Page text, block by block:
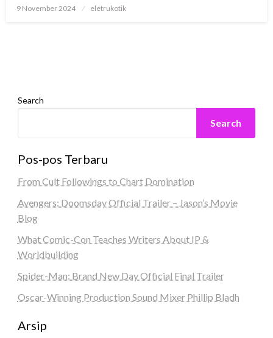
Posted
9 November 2024 eletrukotik
Search
Search
Pos-pos Terbaru
From Cult Followings to Chart Domination
Avengers: Doomsday Official Trailer – Jason’s Movie
Blog
What Comic-Con Teaches Writers About IP &
Worldbuilding
Spider-Man: Brand New Day Official Final Trailer
Oscar-Winning Production Sound Mixer Phillip Bladh
Arsip